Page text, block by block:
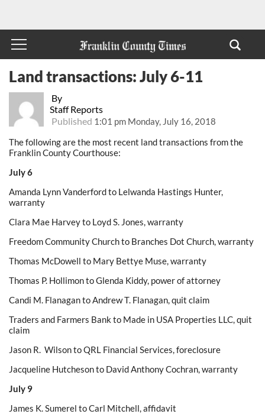
By
Staff Reports
Published 1:01 pm Monday, July 16, 2018
Land transactions: July 6-11
The following are the most recent land transactions from the
Franklin County Courthouse:
July 6
Amanda Lynn Vanderford to Lelwanda Hastings Hunter,
warranty
Clara Mae Harvey to Loyd S. Jones, warranty
Freedom Community Church to Branches Dot Church, warranty
Thomas McDowell to Mary Bettye Muse, warranty
Thomas P. Hollimon to Glenda Kiddy, power of attorney
Candi M. Flanagan to Andrew T. Flanagan, quit claim
Traders and Farmers Bank to Made in USA Properties LLC, quit
claim
Jason R. Wilson to QRL Financial Services, foreclosure
Jacqueline Hutcheson to David Anthony Cochran, warranty
July 9
James K. Sumerel to Carl Mitchell, affidavit